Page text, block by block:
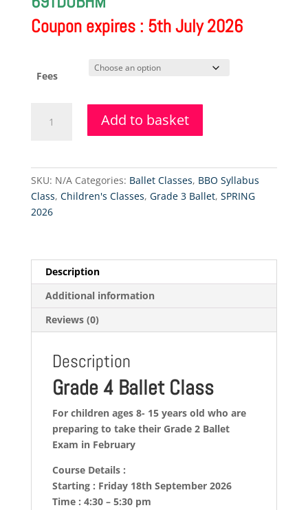
Coupon expires : 5th July 2026
Fees
Add to basket
SKU: N/A Categories: Ballet Classes, BBO Syllabus
Class, Children's Classes, Grade 3 Ballet, SPRING
2026
Description
Additional information
Reviews (0)
Description
Grade 4 Ballet Class
For children ages 8- 15 years old who are
preparing to take their Grade 2 Ballet
Exam in February
Course Details :
Starting : Friday 18th September 2026
Time : 4:30 – 5:30 pm